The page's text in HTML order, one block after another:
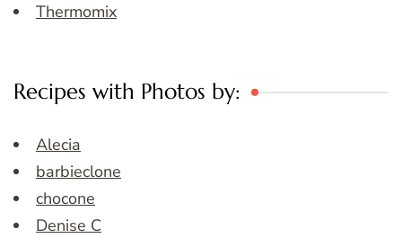
Thermomix
Recipes with Photos by:
Alecia
barbieclone
chocone
Denise C